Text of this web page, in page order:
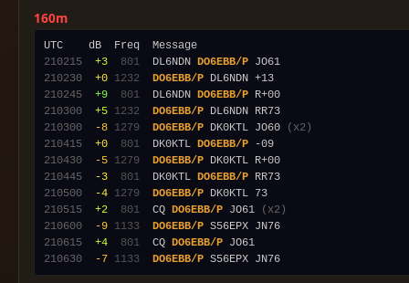
160m
210215
+3 801
  DL6NDN
DO6EBB/P
210230
+0 1232 DO6EBB/P
210245
+9 801
  DL6NDN
DO6EBB/P
210300
+5 1232 DO6EBB/P
210300
-8 1279 DO6EBB/P DK0KTL JO60
(x2)
210415
+0 801
  DK0KTL
DO6EBB/P
210430
-5 1279 DO6EBB/P
210445
-3 801
  DK0KTL
DO6EBB/P
210500
-4 1279 DO6EBB/P
210515
+2 801
  CQ
DO6EBB/P JO61
(x2)
210600
-9 1133 DO6EBB/P
210615
+4 801
  CQ
DO6EBB/P
210630
-7 1133 DO6EBB/P